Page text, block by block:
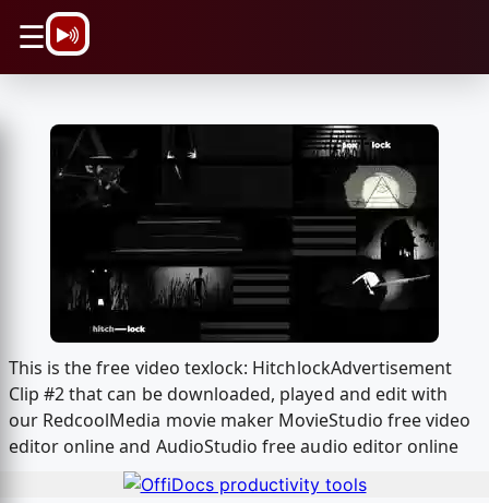
☰
This is the free video texlock: HitchlockAdvertisement
Clip #2 that can be downloaded, played and edit with
our RedcoolMedia movie maker MovieStudio free video
editor online and AudioStudio free audio editor online